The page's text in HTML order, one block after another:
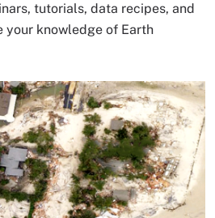
tutorials, data recipes, and
your knowledge of Earth